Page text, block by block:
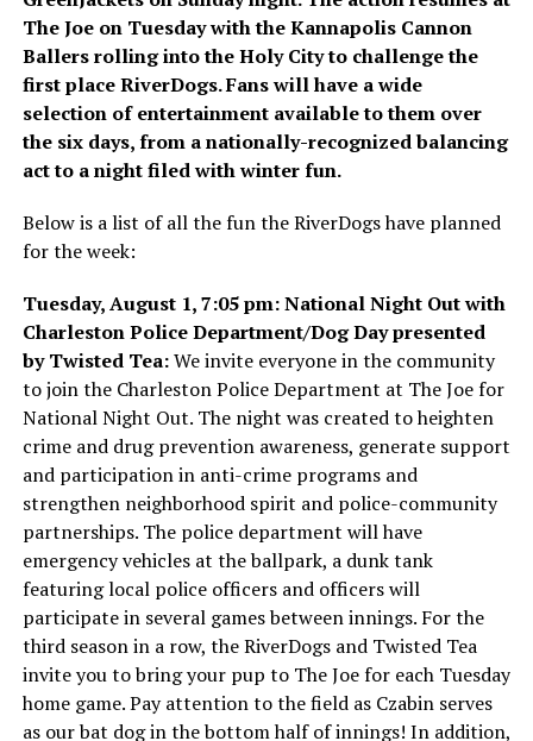
The Joe on Tuesday with the Kannapolis Cannon
Ballers rolling into the Holy City to challenge the
first place RiverDogs. Fans will have a wide
selection of entertainment available to them over
the six days, from a nationally-recognized balancing
act to a night filed with winter fun.
Below is a list of all the fun the RiverDogs have planned
for the week:
Tuesday, August 1, 7:05 pm: National Night Out with
Charleston Police Department/Dog Day presented
by Twisted Tea:We invite everyone in the community
to join the Charleston Police Department at The Joe for
National Night Out. The night was created to heighten
crime and drug prevention awareness, generate support
and participation in anti-crime programs and
strengthen neighborhood spirit and police-community
partnerships. The police department will have
emergency vehicles at the ballpark, a dunk tank
featuring local police officers and officers will
participate in several games between innings. For the
third season in a row, the RiverDogs and Twisted Tea
invite you to bring your pup to The Joe for each Tuesday
home game. Pay attention to the field as Czabin serves
as our bat dog in the bottom half of innings! In addition,